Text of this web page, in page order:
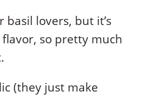
basil lovers, but it’s
so pretty much
(they just make